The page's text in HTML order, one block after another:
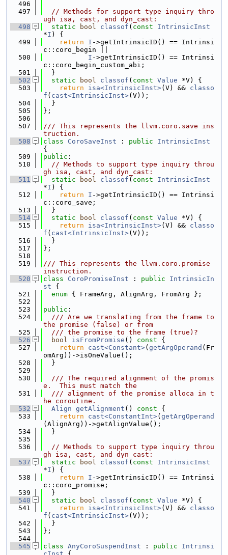
  496
  497
// Methods for support type inquiry thro
ugh isa, cast, and dyn_cast:
  498
static bool classof ( const
IntrinsicInst
*I ) {
  499
return I ->getIntrinsicID() == Intrinsi
c::coro_begin ||
  500
I ->getIntrinsicID() == Intrinsi
c::coro_begin_custom_abi;
  501
  }
  502
static bool classof ( const Value *V) {
  503
return isa<IntrinsicInst>(V) && classo
f ( cast<IntrinsicInst>(V));
  504
  }
  505
};
  506
  507
/// This represents the llvm.coro.save ins
truction.
  508
class CoroSaveInst : public
IntrinsicInst
{
  509
public :
  510
// Methods to support type inquiry throu
gh isa, cast, and dyn_cast:
  511
static bool classof ( const
IntrinsicInst
*I ) {
  512
return I ->getIntrinsicID() == Intrinsi
c::coro_save;
  513
  }
  514
static bool classof ( const Value *V) {
  515
return isa<IntrinsicInst>(V) && classo
f ( cast<IntrinsicInst>(V));
  516
  }
  517
};
  518
  519
/// This represents the llvm.coro.promise
instruction.
  520
class CoroPromiseInst : public
IntrinsicIn
st {
  521
enum { FrameArg, AlignArg, FromArg };
  522
  523
public :
  524
  /// Are we translating from the frame to
the promise (false) or from
  525
  /// the promise to the frame (true)?
  526
bool isFromPromise () const {
  527
return cast<Constant>( getArgOperand (Fr
omArg))->isOneValue();
  528
  }
  529
  530
  /// The required alignment of the promis
e.  This must match the
  531
  /// alignment of the promise alloca in t
he coroutine.
  532
Align getAlignment () const {
  533
return cast<ConstantInt>( getArgOperand
(AlignArg))->getAlignValue();
  534
  }
  535
  536
// Methods to support type inquiry throu
gh isa, cast, and dyn_cast:
  537
static bool classof ( const
IntrinsicInst
*I ) {
  538
return I ->getIntrinsicID() == Intrinsi
c::coro_promise;
  539
  }
  540
static bool classof ( const Value *V) {
  541
return isa<IntrinsicInst>(V) && classo
f ( cast<IntrinsicInst>(V));
  542
  }
  543
};
  544
  545
class AnyCoroSuspendInst : public
Intrinsi